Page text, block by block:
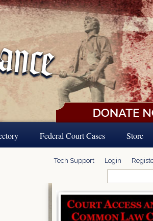
Federal Court Cases Store
Tech Support Login